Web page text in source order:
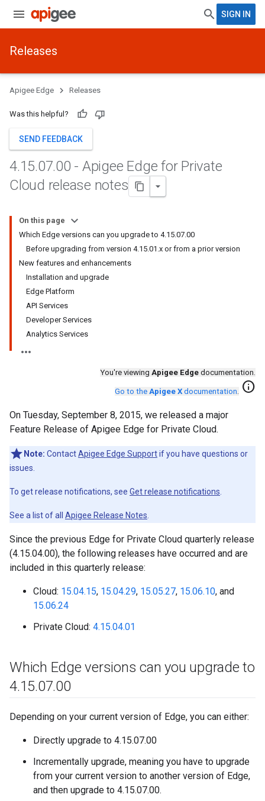
SIGN IN
Releases
Apigee Edge Releases
Was this helpful?
SEND FEEDBACK
4.15.07.00 - Apigee Edge for Private
Cloud release notes
On this page
Which Edge versions can you upgrade to 4.15.07.00
Before upgrading from version 4.15.01.x or from a prior version
New features and enhancements
Installation and upgrade
Edge Platform
API Services
Developer Services
Analytics Services
You're viewing Apigee Edge documentation.
Go to the Apigee X documentation. info
On Tuesday, September 8, 2015, we released a major
Feature Release of Apigee Edge for Private Cloud.
Note: ContactApigee Edge Supportif you have questions or
issues.
To get release notifications, see Get release notifications
See a list of all Apigee Release Notes
Since the previous Edge for Private Cloud quarterly release
(4.15.04.00), the following releases have occurred and are
included in this quarterly release:
Cloud: 15.04.15, 15.04.29, 15.05.27, 15.06.10, and
15.06.24
Private Cloud: 4.15.04.01
Which Edge versions can you upgrade to
4.15.07.00
Depending on your current version of Edge, you can either:
Directly upgrade to 4.15.07.00
Incrementally upgrade, meaning you have to upgrade
from your current version to another version of Edge,
and then upgrade to 4.15.07.00.